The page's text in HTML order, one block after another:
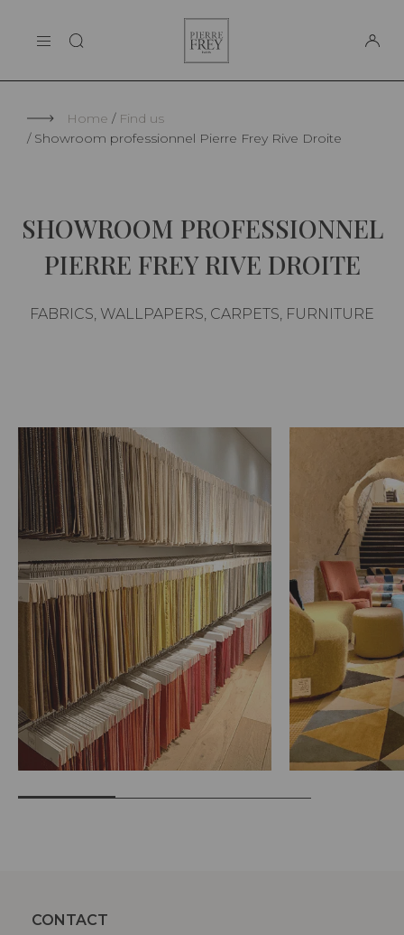
THE MAISON
Frey
Home
Find us
Showroom professionnel Pierre Frey Rive Droite
SHOWROOM PROFESSIONNEL
PIERRE FREY RIVE DROITE
FABRICS, WALLPAPERS, CARPETS, FURNITURE
CONTACT